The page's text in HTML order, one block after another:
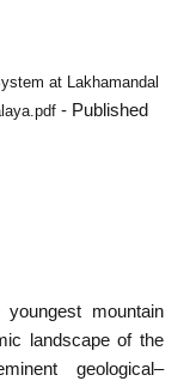
at Lakhamandal
- Published
mountain
landscape of the
geological–